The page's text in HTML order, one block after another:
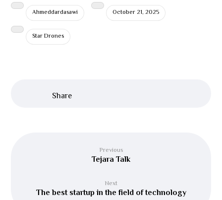
Ahmeddardasawi October 21, 2025
Star Drones
Previous
Tejara Talk
Next
The best startup in the field of technology